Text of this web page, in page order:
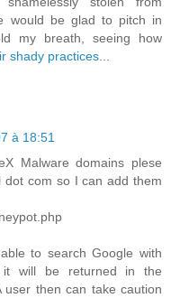
would be glad to pitch in
my breath, seeing how
shady practices...
à 18:51
Malware domains plese
com so I can add them
to search Google with
it will be returned in the
user then can take caution